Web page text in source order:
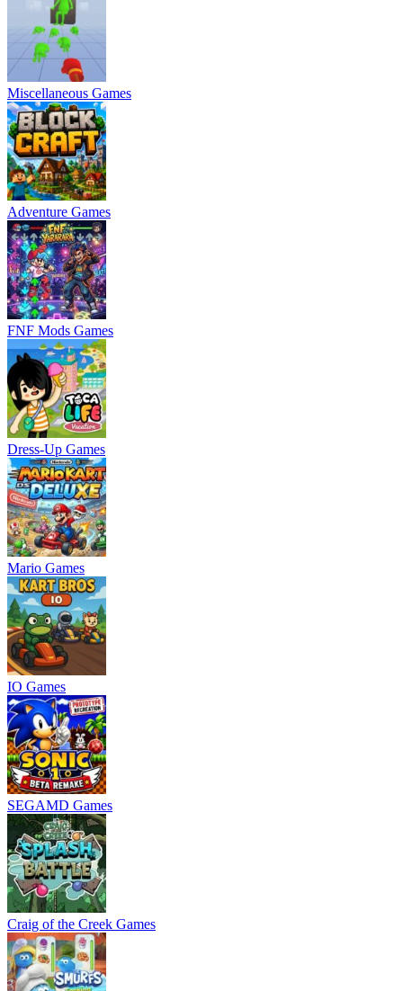
Miscellaneous Games
Adventure Games
FNF Mods Games
Dress-Up Games
Mario Games
IO Games
SEGAMD Games
Craig of the Creek Games